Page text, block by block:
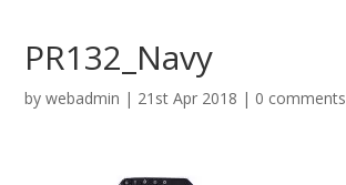
PR132_Navy
bywebadmin | 21st Apr 2018 | 0 comments